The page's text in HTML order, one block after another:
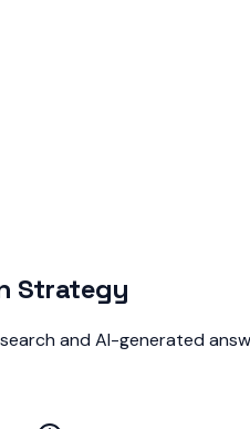
Strategy
and AI-generated